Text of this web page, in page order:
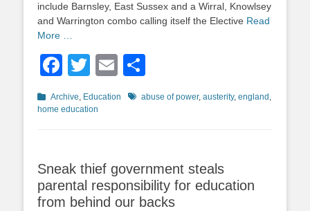
include Barnsley, East Sussex and a Wirral, Knowlsey
and Warrington combo calling itself the Elective Read
More …
Facebook
TwitterEmail
Categories
Archive, Education Tagsabuse of power, austerity, england ,
home education
Sneak thief government steals
parental responsibility for education
from behind our backs